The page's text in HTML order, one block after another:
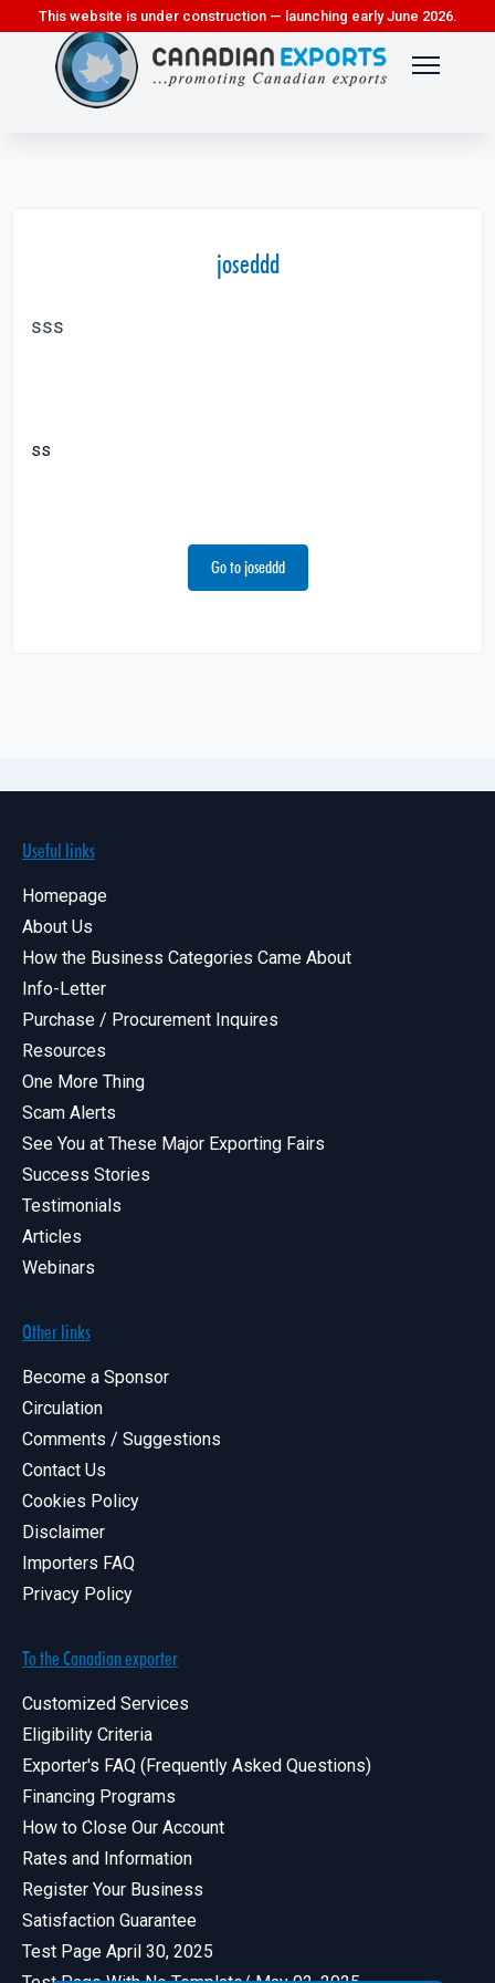
This website is under construction — launching early June 2026.
joseddd
sss
ss
Go to joseddd
Useful links
Homepage
About Us
How the Business Categories Came About
Info-Letter
Purchase / Procurement Inquires
Resources
One More Thing
Scam Alerts
See You at These Major Exporting Fairs
Success Stories
Testimonials
Articles
Webinars
Other links
Become a Sponsor
Circulation
Comments / Suggestions
Contact Us
Cookies Policy
Disclaimer
Importers FAQ
Privacy Policy
To the Canadian exporter
Customized Services
Eligibility Criteria
Exporter's FAQ (Frequently Asked Questions)
Financing Programs
How to Close Our Account
Rates and Information
Register Your Business
Satisfaction Guarantee
Test Page April 30, 2025